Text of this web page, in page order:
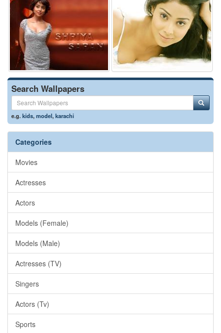
Search Wallpapers
e.g.kids,model,karachi
Categories
Movies
Actresses
Actors
Models (Female)
Models (Male)
Actresses (TV)
Singers
Actors (Tv)
Sports